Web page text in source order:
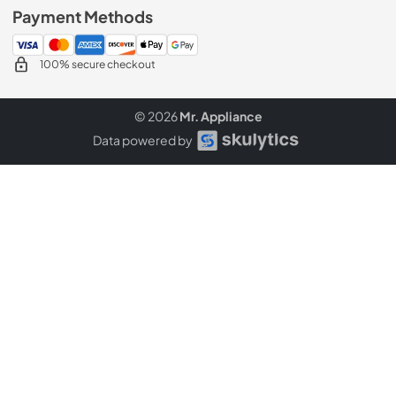
Payment Methods
100% secure checkout
© 2026Mr. Appliance
Data powered by